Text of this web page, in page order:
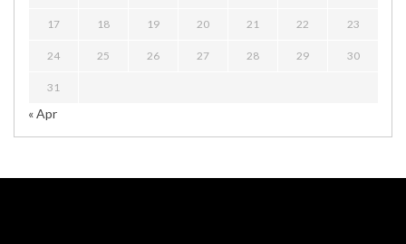
17 18 19 20 21 22 23
24 25 26 27 28 29 30
31
« Apr